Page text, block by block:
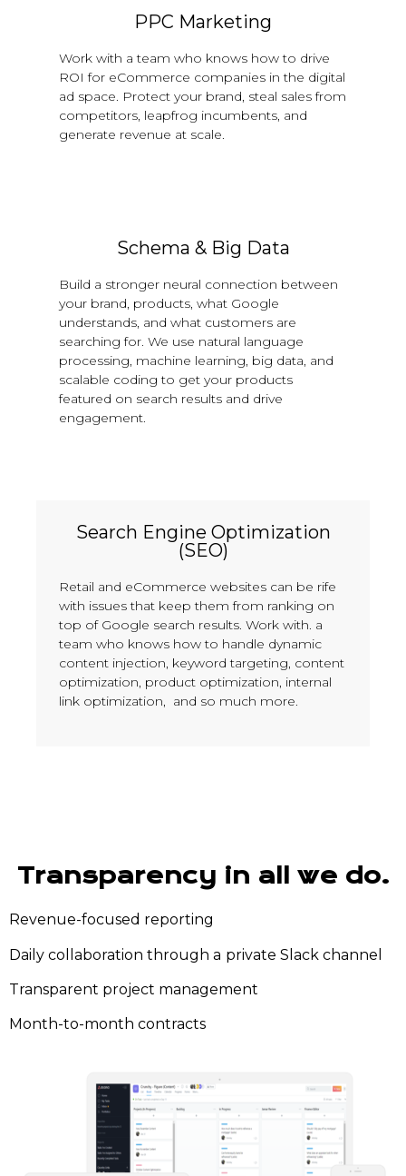
PPC Marketing
Work with a team who knows how to drive
ROI for eCommerce companies in the digital
ad space. Protect your brand, steal sales from
competitors, leapfrog incumbents, and
generate revenue at scale.
Schema & Big Data
Build a stronger neural connection between
your brand, products, what Google
understands, and what customers are
searching for. We use natural language
processing, machine learning, big data, and
scalable coding to get your products
featured on search results and drive
engagement.
Search Engine Optimization
(SEO)
Retail and eCommerce websites can be rife
with issues that keep them from ranking on
top of Google search results. Work with. a
team who knows how to handle dynamic
content injection, keyword targeting, content
optimization, product optimization, internal
link optimization, and so much more.
Transparency in all we do.
Revenue-focused reporting
Daily collaboration through a private Slack channel
Transparent project management
Month-to-month contracts